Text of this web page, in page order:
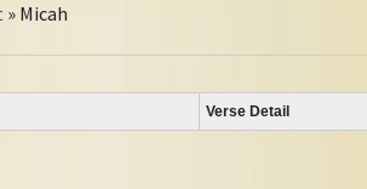
» Micah
Verse Detail